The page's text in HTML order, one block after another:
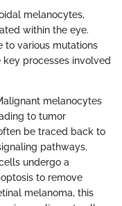
melanocytes,
within the eye.
to various mutations
processes involved
melanocytes
to tumor
be traced back to
pathways.
undergo a
to remove
melanoma, this